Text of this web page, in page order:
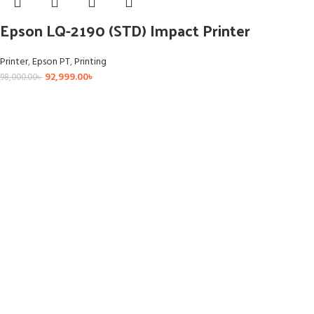
Epson LQ-2190 (STD) Impact Printer
Printer,Epson PT,Printing
98,000.00৳ 92,999.00৳